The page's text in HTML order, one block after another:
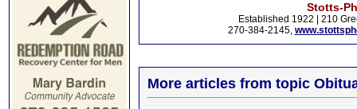
Stotts-
Established 1922 | 210
270-384-2145,
More articles from topic